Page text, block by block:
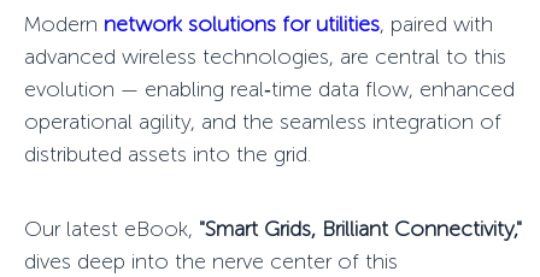
Modern network solutions for utilities, paired with
advanced wireless technologies, are central to this
evolution — enabling real‑time data flow, enhanced
operational agility, and the seamless integration of
distributed assets into the grid.
Our latest eBook, "Smart Grids, Brilliant Connectivity,"
dives deep into the nerve centerof this